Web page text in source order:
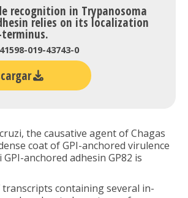
recognition in Trypanosoma
relies on its localization
019-43743-0
the causative agent of Chagas
coat of GPI-anchored virulence
anchored adhesin GP82 is
containing several in-